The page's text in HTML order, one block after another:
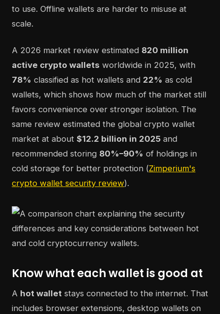
to use. Offline wallets are harder to misuse at
scale.
A 2026 market review estimated 820 million
active crypto wallets worldwide in 2025, with
78% classified as hot wallets and 22% as cold
wallets, which shows how much of the market still
favors convenience over stronger isolation. The
same review estimated the global crypto wallet
market at about $12.2 billion in 2025 and
recommended storing 80%–90% of holdings in
cold storage for better protection (Zimperium's
crypto wallet security review).
Know what each wallet is good at
A hot wallet stays connected to the internet. That
includes browser extensions, desktop wallets on